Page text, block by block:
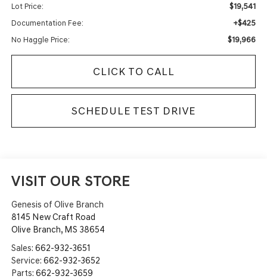
Lot Price: $19,541
Documentation Fee: +$425
No Haggle Price: $19,966
CLICK TO CALL
SCHEDULE TEST DRIVE
VISIT OUR STORE
Genesis of Olive Branch
8145 New Craft Road
Olive Branch, MS 38654
Sales: 662-932-3651
Service: 662-932-3652
Parts: 662-932-3659